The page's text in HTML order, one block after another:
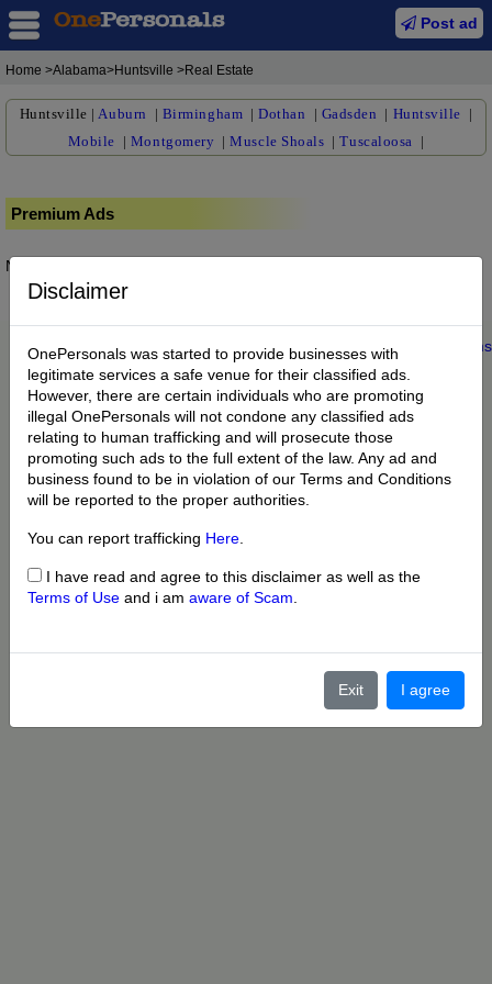
Post ad
Home >Alabama>Huntsville >Real Estate
Huntsville |Auburn | Birmingham |Dothan | Gadsden | Huntsville |
Mobile | Montgomery |Muscle Shoals |Tuscaloosa |
Premium Ads
No posts found.
Disclaimer
OnePersonals was started to provide businesses with
legitimate services a safe venue for their classified ads.
However, there are certain individuals who are promoting
illegal OnePersonals will not condone any classified ads
relating to human trafficking and will prosecute those
promoting such ads to the full extent of the law. Any ad and
business found to be in violation of our Terms and Conditions
will be reported to the proper authorities.
You can report trafficking Here
I have read and agree to this disclaimer as well as the
Terms of Use and i am aware of Scam
Exit I agree
Home |About us My Account Buy Credit | |Privacy Terms
© 2022 OnePersonals.com